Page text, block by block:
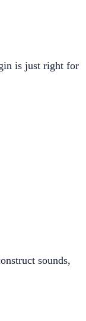
is just right for
sounds,